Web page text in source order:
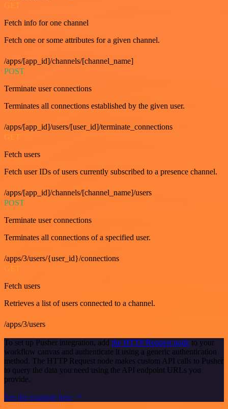
GET
Fetch info for one channel
Fetch one or some attributes for a given channel.
/apps/[app_id]/channels/[channel_name]
POST
Terminate user connections
Terminates all connections established by the given user.
/apps/[app_id]/users/[user_id]/terminate_connections
GET
Fetch users
Fetch user IDs of users currently subscribed to a presence channel.
/apps/[app_id]/channels/[channel_name]/users
POST
Terminate user connections
Terminates all connections of a specified user.
/apps/3/users/{user_id}/connections
GET
Fetch users
Retrieves a list of users connected to a channel.
/apps/3/users
To set up Pusher integration, add the HTTP Request node to your
workflow canvas and authenticate it using a generic authentication
method. The HTTP Request node makes custom API calls to Pusher
to query the data you need using the API endpoint URLs you
provide.
See the example here